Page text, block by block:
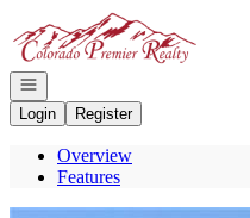
Go to: Homepage
Open navigation
Login
Register
Overview
Features